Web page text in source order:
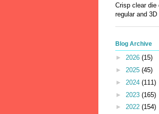
Crisp clear die
regular and
Blog Archive
► 2026 (15)
► 2025 (45)
► 2024 (111)
► 2023 (165)
► 2022 (154)